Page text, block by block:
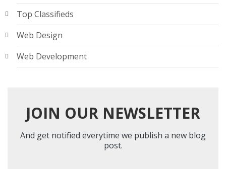
Top Classifieds
Web Design
Web Development
JOIN OUR NEWSLETTER
And get notified everytime we publish a new blog
post.